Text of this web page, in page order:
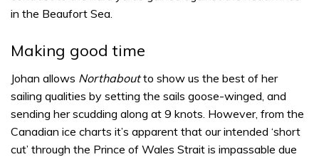
in the Beaufort Sea.
Making good time
Johan allows Northaboutto show us the best of her
sailing qualities by setting the sails goose-winged, and
sending her scudding along at 9 knots. However, from the
Canadian ice charts it’s apparent that our intended ‘short
cut’ through the Prince of Wales Strait is impassable due